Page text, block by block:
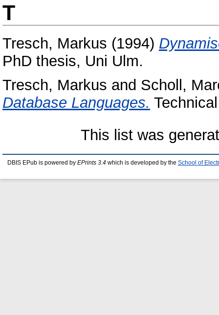
T
Tresch, Markus (1994)
PhD thesis, Uni Ulm.
Tresch, Markus and Scholl,
Database Languages.
This list was
DBIS EPub is powered by EPrints 3.4 which is developed by the School of